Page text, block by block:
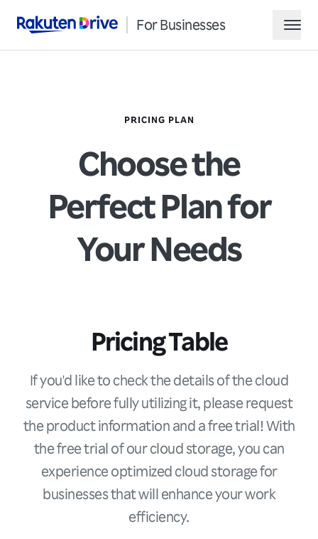
Rakuten Drive For Businesses
Request Demo
Contact Sales
PRICING PLAN
Choose the
Perfect Plan for
Your Needs
Pricing Table
If you'd like to check the details of the cloud
service before fully utilizing it, please request
the product information and a free trial! With
the free trial of our cloud storage, you can
experience optimized cloud storage for
businesses that will enhance your work
efficiency.